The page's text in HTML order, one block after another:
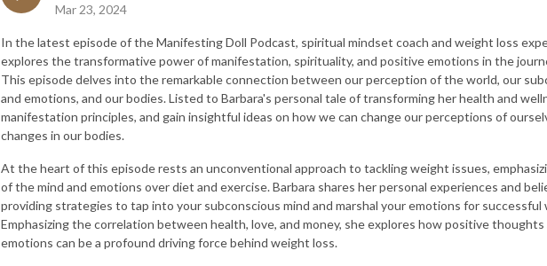
Mar 23, 2024
In the latest episode of the Manifesting Doll Podcast, spiritual mindset coach and weight loss
explores the transformative power of manifestation, spirituality, and positive emotions in the
This episode delves into the remarkable connection between our perception of the world, our
and emotions, and our bodies. Listed to Barbara's personal tale of transforming her health and
manifestation principles, and gain insightful ideas on how we can change our perceptions of
changes in our bodies.
At the heart of this episode rests an unconventional approach to tackling weight issues,
of the mind and emotions over diet and exercise. Barbara shares her personal experiences and
providing strategies to tap into your subconscious mind and marshal your emotions for successful
Emphasizing the correlation between health, love, and money, she explores how positive
emotions can be a profound driving force behind weight loss.